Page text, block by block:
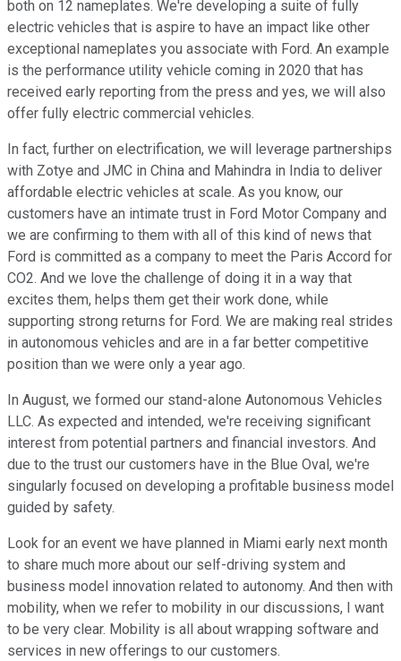
both on 12 nameplates. We're developing a suite of fully
electric vehicles that is aspire to have an impact like other
exceptional nameplates you associate with Ford. An example
is the performance utility vehicle coming in 2020 that has
received early reporting from the press and yes, we will also
offer fully electric commercial vehicles.
In fact, further on electrification, we will leverage partnerships
with Zotye and JMC in China and Mahindra in India to deliver
affordable electric vehicles at scale. As you know, our
customers have an intimate trust in Ford Motor Company and
we are confirming to them with all of this kind of news that
Ford is committed as a company to meet the Paris Accord for
CO2. And we love the challenge of doing it in a way that
excites them, helps them get their work done, while
supporting strong returns for Ford. We are making real strides
in autonomous vehicles and are in a far better competitive
position than we were only a year ago.
In August, we formed our stand-alone Autonomous Vehicles
LLC. As expected and intended, we're receiving significant
interest from potential partners and financial investors. And
due to the trust our customers have in the Blue Oval, we're
singularly focused on developing a profitable business model
guided by safety.
Look for an event we have planned in Miami early next month
to share much more about our self-driving system and
business model innovation related to autonomy. And then with
mobility, when we refer to mobility in our discussions, I want
to be very clear. Mobility is all about wrapping software and
services in new offerings to our customers.